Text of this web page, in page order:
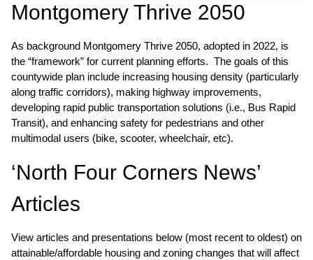
Montgomery Thrive 2050
As background Montgomery Thrive 2050, adopted in 2022, is
the “framework” for current planning efforts. The goals of this
countywide plan include increasing housing density (particularly
along traffic corridors), making highway improvements,
developing rapid public transportation solutions (i.e., Bus Rapid
Transit), and enhancing safety for pedestrians and other
multimodal users (bike, scooter, wheelchair, etc).
‘North Four Corners News’
Articles
View articles and presentations below (most recent to oldest) on
attainable/affordable housing and zoning changes that will affect